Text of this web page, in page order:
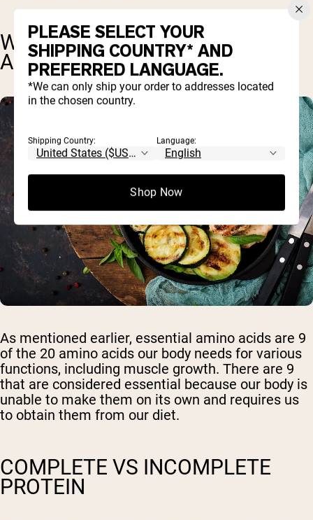
WHAT ARE ESSENTIAL AMINO
ACIDS?
As mentioned earlier, essential amino acids are 9
of the 20 amino acids our body needs for various
functions, including muscle growth. There are 9
that are considered essential because our body is
unable to make them on its own and requires us
to obtain them from our diet.
COMPLETE VS INCOMPLETE
PROTEIN
PLEASE SELECT YOUR
SHIPPING COUNTRY* AND
PREFERRED LANGUAGE.
*We can only ship your order to addresses located
in the chosen country.
Shipping Country: Language:
Shop Now